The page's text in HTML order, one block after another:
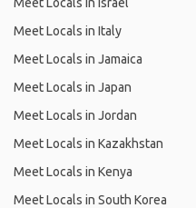
Meet Locals in Italy
Meet Locals in Jamaica
Meet Locals in Japan
Meet Locals in Jordan
Meet Locals in Kazakhstan
Meet Locals in Kenya
Meet Locals in South Korea